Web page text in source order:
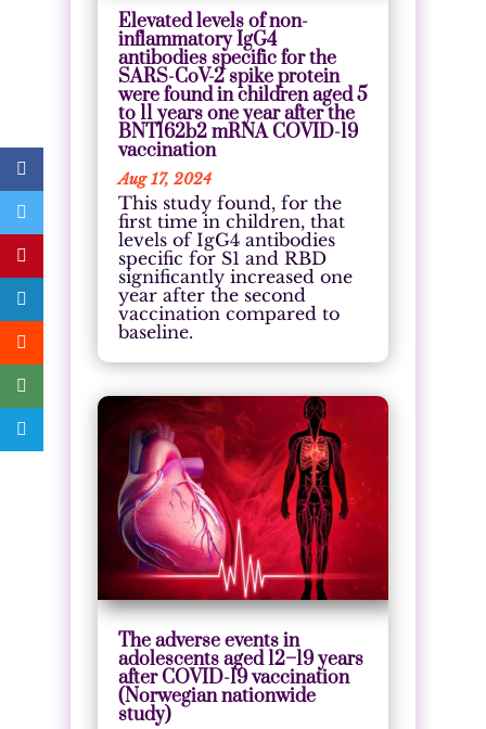
Elevated levels of non-
inflammatory IgG4
antibodies specific for the
SARS-CoV-2 spike protein
were found in children aged 5
to 11 years one year after the
BNT162b2 mRNA COVID-19
vaccination
Aug 17, 2024
This study found, for the
first time in children, that
levels of IgG4 antibodies
specific for S1 and RBD
significantly increased one
year after the second
vaccination compared to
baseline.
The adverse events in
adolescents aged 12–19 years
after COVID-19 vaccination
(Norwegian nationwide
study)